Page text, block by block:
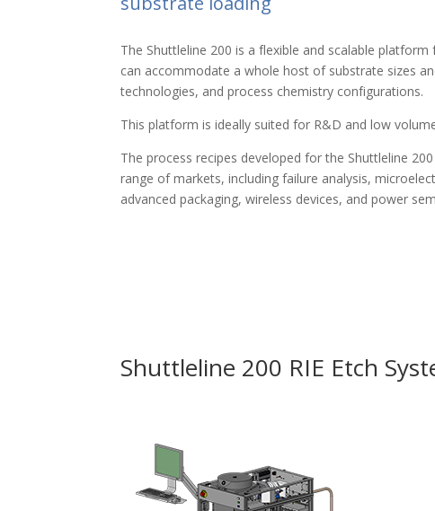
The Shuttleline 200 is a flexible and scalable
can accommodate a whole host of substrate sizes
technologies, and process chemistry configurations.
This platform is ideally suited for R&D and low
The process recipes developed for the Shuttleline
range of markets, including failure analysis,
advanced packaging, wireless devices, and power
Shuttleline 200 RIE Etch